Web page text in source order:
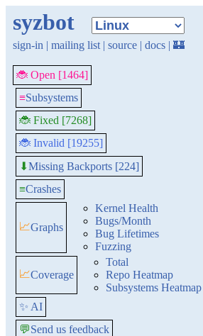
syzbot
sign-in | mailing list | source | docs | 🏰
🐞 Open [1464]
≡Subsystems
🐞 Fixed [7268]
🐞 Invalid [19255]
⬇Missing Backports [224]
≡Crashes
📈Graphs
Kernel Health
Bugs/Month
Bug Lifetimes
Fuzzing
📈Coverage
Total
Repo Heatmap
Subsystems Heatmap
✨ AI
💬Send us feedback